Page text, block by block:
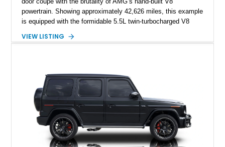
powertrain. Showing approximately 42,626 miles, this example
is equipped with the formidable 5.5L twin-turbocharged V8
and performance-focused 4MATIC all-wheel drive system.
performance machine. As the top-performance CLS variant of
its generation, the CLS 63 AMG S 4MATIC delivers the rare
combination of executive comfort, all-weather traction, and
supercar-rivaling acceleration.
VIEW LISTING